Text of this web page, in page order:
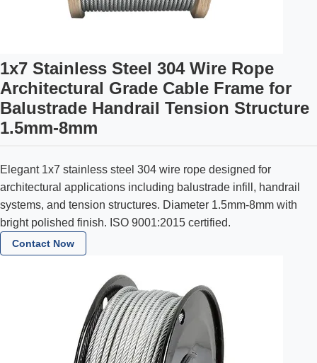
1x7 Stainless Steel 304 Wire Rope
Architectural Grade Cable Frame for
Balustrade Handrail Tension Structure
1.5mm-8mm
Elegant 1x7 stainless steel 304 wire rope designed for
architectural applications including balustrade infill, handrail
systems, and tension structures. Diameter 1.5mm-8mm with
bright polished finish. ISO 9001:2015 certified.
Contact Now